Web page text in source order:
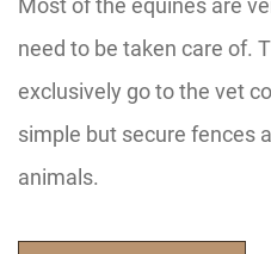
Most of the equines are
need to be taken care of.
exclusively go to the vet
simple but secure fences
animals.